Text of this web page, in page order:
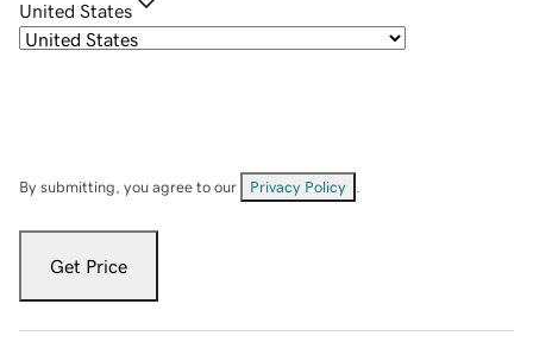
United States
By submitting, you agree to our Privacy Policy
Get Price